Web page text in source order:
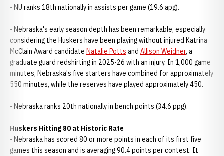
• NU ranks 18th nationally in assists per game (19.6 apg).
• Nebraska's early season depth has been remarkable, especially
considering the Huskers have been playing without injured Katrina
McClain Award candidate Natalie Potts and Allison Weidner, a
graduate guard redshirting in 2025-26 with an injury. In 1,000 game
minutes, Nebraska's five starters have combined for approximately
550 minutes, while the reserves have played approximately 450.
• Nebraska ranks 20th nationally in bench points (34.6 ppg).
Huskers Hitting 80 at Historic Rate
• Nebraska has scored 80 or more points in each of its first five
games this season and is averaging 90.4 points per contest. It